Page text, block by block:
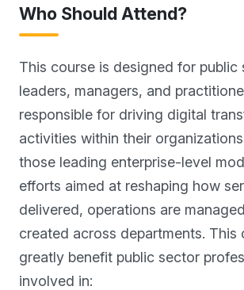
Who Should Attend?
This course is designed for public
leaders, managers, and
responsible for driving digital
activities within their
those leading enterprise-level
efforts aimed at reshaping how
delivered, operations are
created across departments. This
greatly benefit public sector
involved in: